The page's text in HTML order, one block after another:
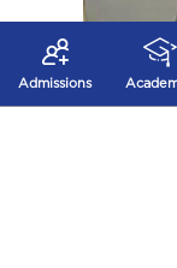
Admissions